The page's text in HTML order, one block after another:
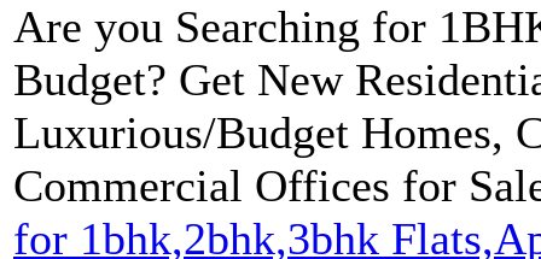
Are you Searching for
Budget? Get New
Luxurious/Budget Homes,
Commercial Offices for
for 1bhk,2bhk,3bhk